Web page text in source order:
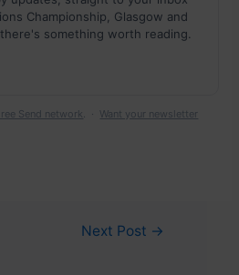
Championship, Glasgow and
something worth reading.
Send network. · Want your newsletter
Next Post →